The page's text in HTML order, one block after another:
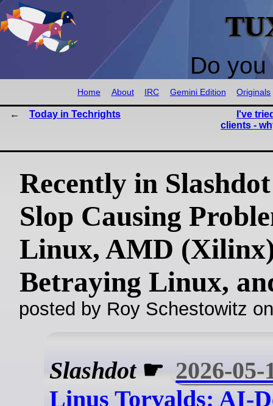
Do
Home About IRC Gemini Edition Originals
Today in Techrights
I've
clients -
Recently in
Slop Causing
Linux, AMD
Betraying Linux,
posted by Roy Schestowitz
Slashdot☛ 2026-05-
Linus Torvalds: AI-